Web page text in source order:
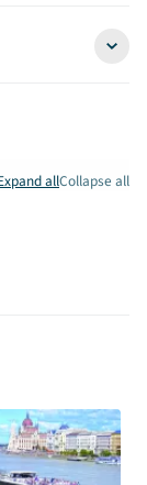
Bonn
allCollapse all